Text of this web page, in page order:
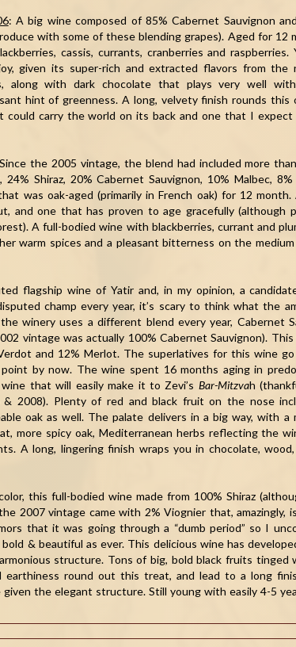
: A big wine composed of 85% Cabernet Sauvignon
with some of these blending grapes). Aged for 12
cassis, currants, cranberries and
given its super-rich and extracted flavors from the
along with dark chocolate that plays very well
hint of greenness. A long, velvety finish rounds this
could carry the world on its back and one that I
the 2005 vintage, the blend had included more
Shiraz, 20% Cabernet Sauvignon, 10% Malbec,
was oak-aged (primarily in French oak) for 12
and one that has proven to age gracefully (although
A full-bodied wine with blackberries, currant and
warm spices and a pleasant bitterness on the
flagship wine of Yatir and, in my opinion, a
champ every year, it’s scary to think what the
winery uses a different blend every year, Cabernet
vintage was actually 100% Cabernet Sauvignon).
and 12% Merlot. The superlatives for this wine
by now. The wine spent 16 months aging in
that will easily make it to Zevi’s Bar-Mitzvah
2008). Plenty of red and black fruit on the nose
oak as well. The palate delivers in a big way, with a
more spicy oak, Mediterranean herbs reflecting the
A long, lingering finish wraps you in chocolate, wood,
this full-bodied wine made from 100% Shiraz
2007 vintage came with 2% Viognier that, amazingly,
that it was going through a “dumb period” so I
& beautiful as ever. This delicious wine has
structure. Tons of big, bold black fruits tinged
earthiness round out this treat, and lead to a long
the elegant structure. Still young with easily 4-5